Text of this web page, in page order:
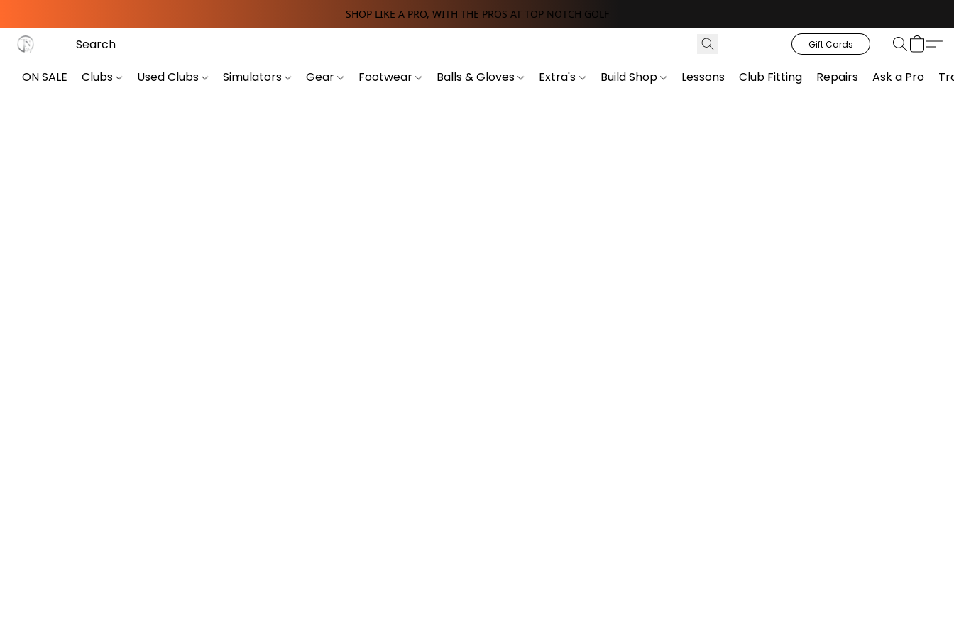
SHOP LIKE A PRO, WITH THE PROS AT TOP NOTCH GOLF
Gift Cards
ON SALE Clubs Used Clubs Simulators Gear Footwear Balls & Gloves Extra's Build Shop Lessons Club Fitting Repairs Ask a Pro